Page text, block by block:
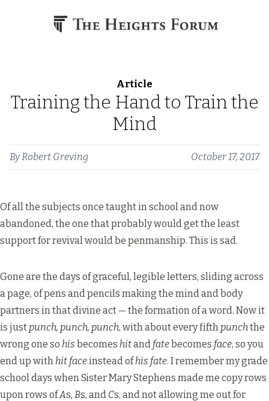
Article
Training the Hand to Train the
Mind
ByRobert Greving October 17, 2017
Of all the subjects once taught in school and now
abandoned, the one that probably would get the least
support for revival would be penmanship. This is sad.
Gone are the days of graceful, legible letters, sliding across
a page, of pens and pencils making the mind and body
partners in that divine act — the formation of a word. Now it
is just punch, punch, punch, with about every fifth punchthe
wrong one so his becomes hitand fatebecomes face, so you
end up withhit faceinstead ofhis fate. I remember my grade
school days when Sister Mary Stephens made me copy rows
upon rows ofAs, Bs, and Cs, and not allowing me out for